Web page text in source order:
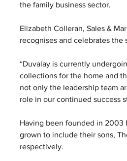
the family business sector.
Elizabeth Colleran, Sales &
recognises and celebrates the
“Duvalay is currently
collections for the home and
not only the leadership team
role in our continued success
Having been founded in 2003
grown to include their sons,
respectively.